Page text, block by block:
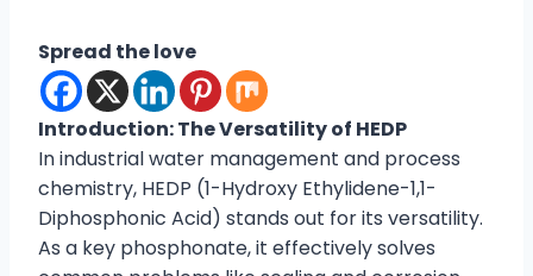
Spread the love
Introduction: The Versatility of HEDP
In industrial water management and process
chemistry, HEDP (1-Hydroxy Ethylidene-1,1-
Diphosphonic Acid) stands out for its versatility.
As a key phosphonate, it effectively solves